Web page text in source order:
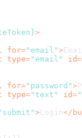
>
for="email">
type="email" id=
for="password">
type="text" id=
> Login </